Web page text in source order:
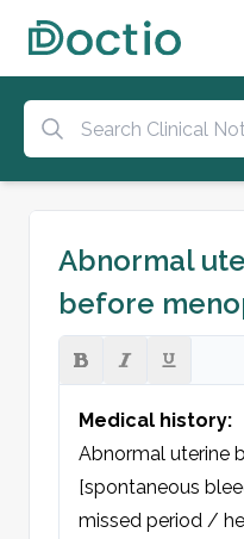
Abnormal
before
Medical history:
Abnormal uterine
[spontaneous
missed period /